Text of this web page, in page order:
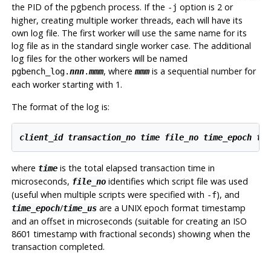
the PID of the pgbench process. If the -j option is 2 or
higher, creating multiple worker threads, each will have its
own log file. The first worker will use the same name for its
log file as in the standard single worker case. The additional
log files for the other workers will be named
pgbench_log.nnn.mmm, where mmmis a sequential number for
each worker starting with 1.
The format of the log is:
client_id transaction_no time file_no time_epoch
where timeis the total elapsed transaction time in
microseconds, file_noidentifies which script file was used
(useful when multiple scripts were specified with -f), and
time_epoch/time_usare a UNIX epoch format timestamp
and an offset in microseconds (suitable for creating an ISO
8601 timestamp with fractional seconds) showing when the
transaction completed.